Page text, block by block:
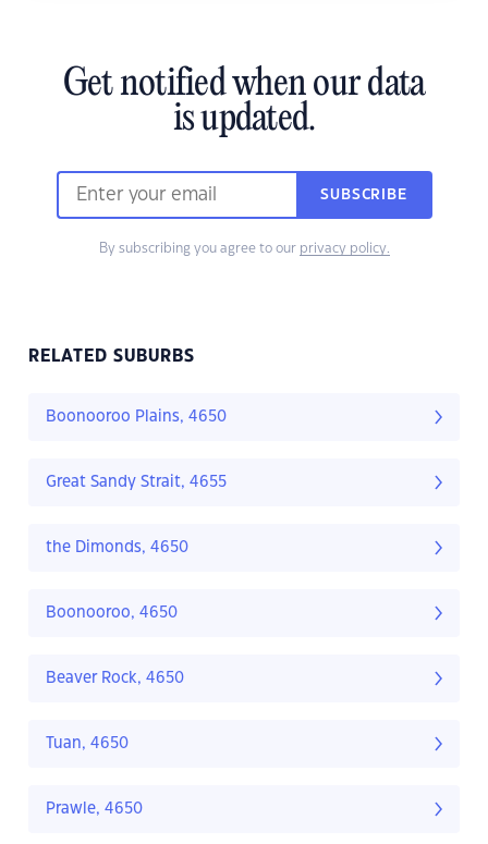
Get notified when our data
is updated.
SUBSCRIBE
By subscribing you agree to our privacy policy.
RELATED SUBURBS
Boonooroo Plains, 4650
Great Sandy Strait, 4655
the Dimonds, 4650
Boonooroo, 4650
Beaver Rock, 4650
Tuan, 4650
Prawle, 4650